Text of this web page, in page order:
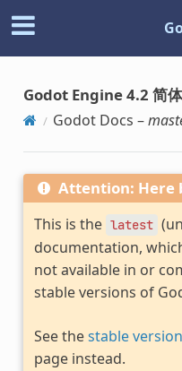
Godot Engine 4.2 简
Godot Docs –
Attention: Here
This is the latest
documentation,
not available in or
stable versions of
See thestable version
page instead.